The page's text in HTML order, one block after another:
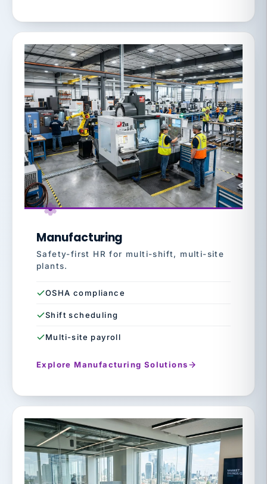
Manufacturing
Safety-first HR for multi-shift, multi-site
plants.
OSHA compliance
Shift scheduling
Multi-site payroll
Explore Manufacturing Solutions